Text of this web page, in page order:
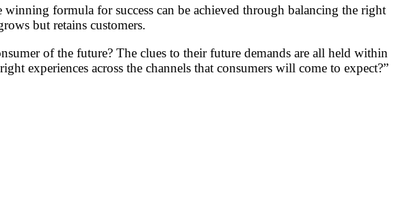
formula for success can be achieved through balancing the right
but retains customers.
of the future? The clues to their future demands are all held within
experiences across the channels that consumers will come to expect?”